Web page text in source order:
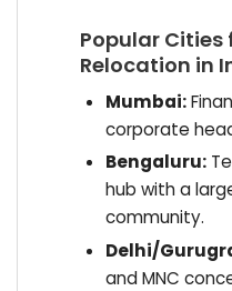
Popular Cities
Relocation in
Mumbai:
corporate
Bengaluru:
hub with a
community.
Delhi/
and MNC